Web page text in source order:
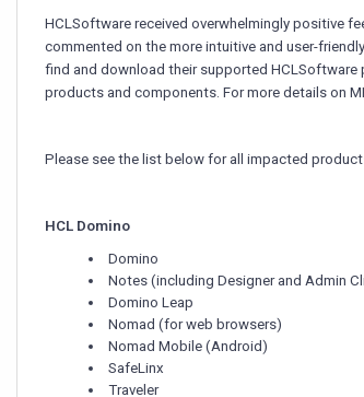
HCLSoftware received overwhelmingly positive
commented on the more intuitive and user-
find and download their supported HCLSoftware
products and components. For more details on
Please see the list below for all impacted
HCL Domino
Domino
Notes (including Designer and Admin
Domino Leap
Nomad (for web browsers)
Nomad Mobile (Android)
SafeLinx
Traveler